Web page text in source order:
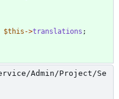
$this ->translations ;
Admin/Project/Se